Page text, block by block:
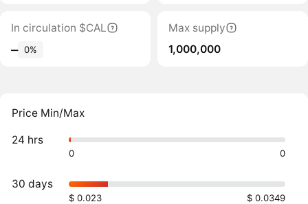
In circulation $CAL
‒ 0%
Max supply
1,000,000
Price Min/Max
24 hrs
0 0
30 days
$ 0.023 $ 0.0349